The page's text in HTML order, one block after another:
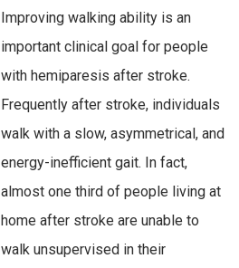
Improving walking ability is an
important clinical goal for people
with hemiparesis after stroke.
Frequently after stroke, individuals
walk with a slow, asymmetrical, and
energy-inefficient gait. In fact,
almost one third of people living at
home after stroke are unable to
walk unsupervised in their